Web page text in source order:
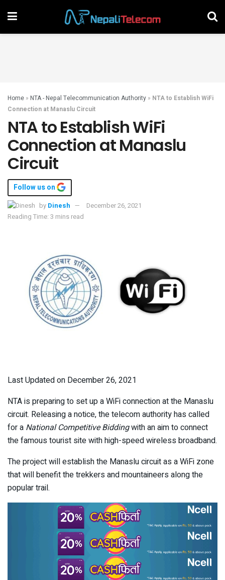
Home » NTA - Nepal Telecommunication Authority » NTA to Establish WiFi
Connection at Manaslu Circuit
NTA to Establish WiFi
Connection at Manaslu
Circuit
Follow us on
by Dinesh
December 26, 2021
Reading Time: 3 mins read
Last Updated on December 26, 2021
NTA is preparing to set up a WiFi connection at the Manaslu
circuit. Releasing a notice, the telecom authority has called
for a National Competitive Biddingwith an aim to connect
the famous tourist site with high-speed wireless broadband.
The project will establish the Manaslu circuit as a WiFi zone
that will benefit the trekkers and mountaineers along the
popular trail.